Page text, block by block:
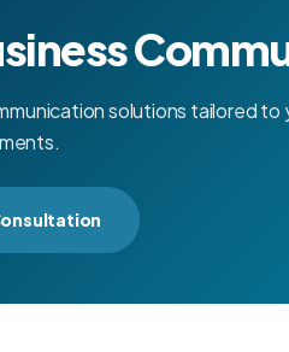
solutions tailored to